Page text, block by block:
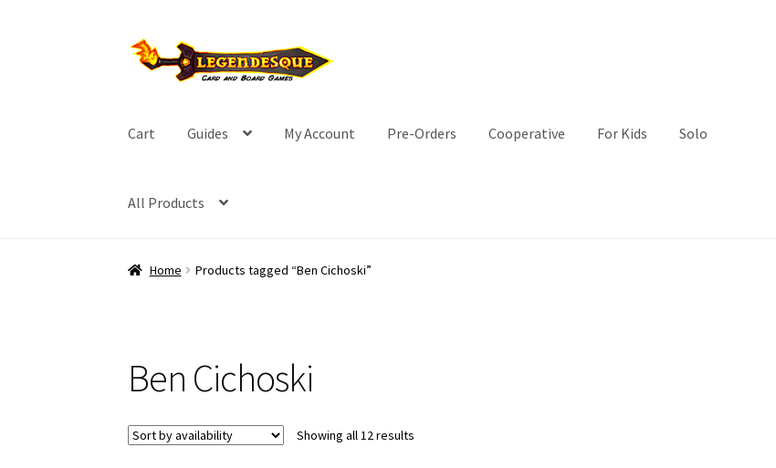
Skip
to
Skip
to
Cart Guides My Account Pre-Orders Cooperative For Kids Solo
All Products
Home Products tagged “Ben Cichoski”
Ben Cichoski
Showing all 12 results